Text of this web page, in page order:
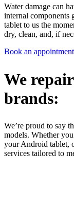
Water damage can
internal components
tablet to us the
dry, clean, and, if
Book an appointment
We
brands:
We’re proud to say
models. Whether
your Android tablet,
services tailored to